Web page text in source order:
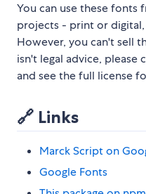
You can use these fonts
projects - print or
However, you can't sell
isn't legal advice, please
and see the full license
🔗 Links
Marck Script on
Google Fonts